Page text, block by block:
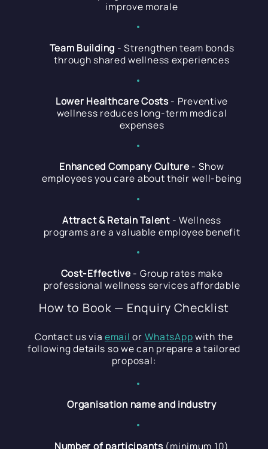
improve morale
Team Building - Strengthen team bonds
through shared wellness experiences
Lower Healthcare Costs- Preventive
wellness reduces long-term medical
expenses
Enhanced Company Culture - Show
employees you care about their well-being
Attract & Retain Talent- Wellness
programs are a valuable employee benefit
Cost-Effective - Group rates make
professional wellness services affordable
How to Book — Enquiry Checklist
Contact us viaemail or WhatsAppwith the
following details so we can prepare a tailored
proposal:
Organisation name and industry
Number of participants(minimum 10)